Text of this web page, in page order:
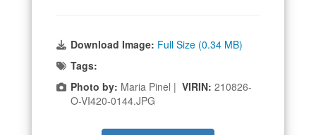
Download Image: Full Size (0.34 MB)
Tags:
Photo by: Maria Pinel | VIRIN: 210826-
O-VI420-0144.JPG